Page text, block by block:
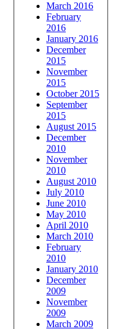
March 2016
February
2016
January 2016
December
2015
November
2015
October 2015
September
2015
August 2015
December
2010
November
2010
August 2010
July 2010
June 2010
May 2010
April 2010
March 2010
February
2010
January 2010
December
2009
November
2009
March 2009